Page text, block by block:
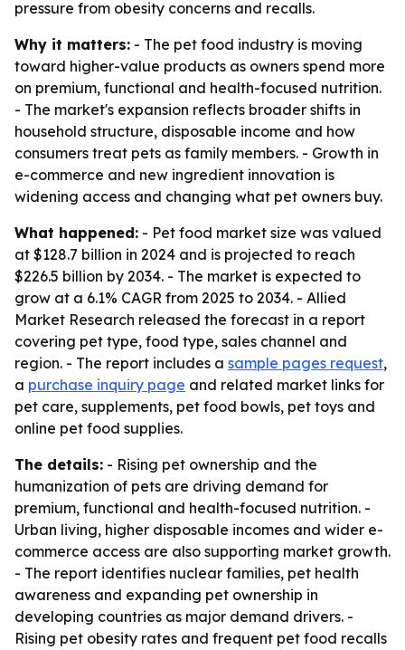
pressure from obesity concerns and recalls.
Why it matters: - The pet food industry is moving
toward higher-value products as owners spend more
on premium, functional and health-focused nutrition.
- The market's expansion reflects broader shifts in
household structure, disposable income and how
consumers treat pets as family members. - Growth in
e-commerce and new ingredient innovation is
widening access and changing what pet owners buy.
What happened: - Pet food market size was valued
at $128.7 billion in 2024 and is projected to reach
$226.5 billion by 2034. - The market is expected to
grow at a 6.1% CAGR from 2025 to 2034. - Allied
Market Research released the forecast in a report
covering pet type, food type, sales channel and
region. - The report includes a sample pages request,
a purchase inquiry page and related market links for
pet care, supplements, pet food bowls, pet toys and
online pet food supplies.
The details: - Rising pet ownership and the
humanization of pets are driving demand for
premium, functional and health-focused nutrition. -
Urban living, higher disposable incomes and wider e-
commerce access are also supporting market growth.
- The report identifies nuclear families, pet health
awareness and expanding pet ownership in
developing countries as major demand drivers. -
Rising pet obesity rates and frequent pet food recalls